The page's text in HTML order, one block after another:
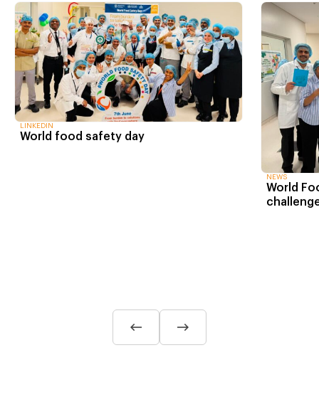
LINKEDIN
World food safety day
NEWS
World